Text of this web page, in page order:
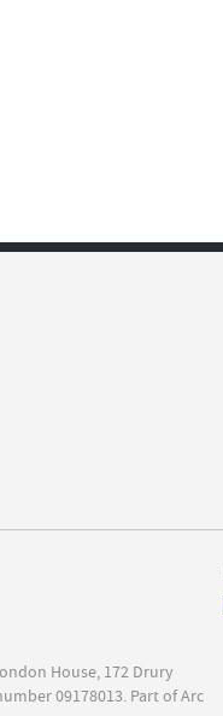
House, 172 Drury
09178013. Part of Arc